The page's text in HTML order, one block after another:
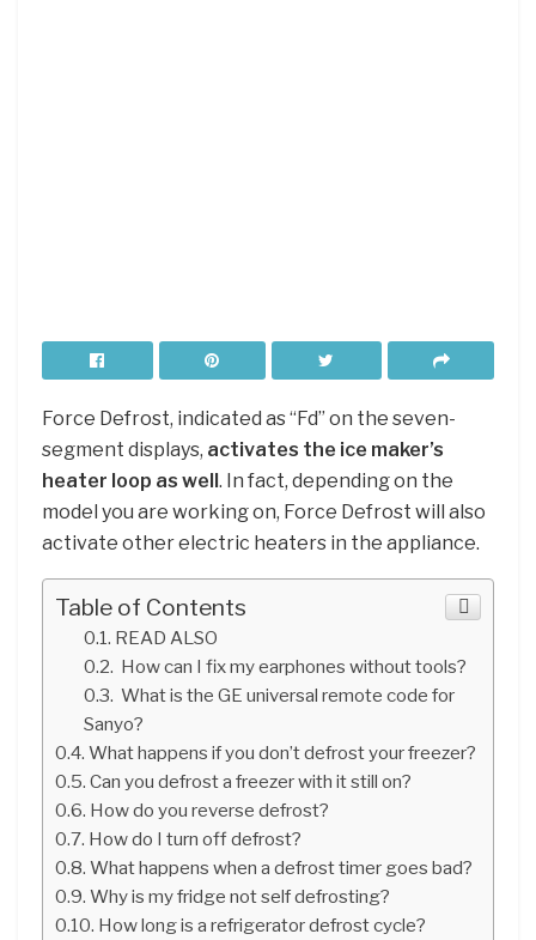
Force Defrost, indicated as “Fd” on the seven-
segment displays, activates the ice maker’s
heater loop as well. In fact, depending on the
model you are working on, Force Defrost will also
activate other electric heaters in the appliance.
Table of Contents
READ ALSO
How can I fix my earphones without tools?
What is the GE universal remote code for
Sanyo?
What happens if you don’t defrost your freezer?
Can you defrost a freezer with it still on?
How do you reverse defrost?
How do I turn off defrost?
What happens when a defrost timer goes bad?
Why is my fridge not self defrosting?
How long is a refrigerator defrost cycle?